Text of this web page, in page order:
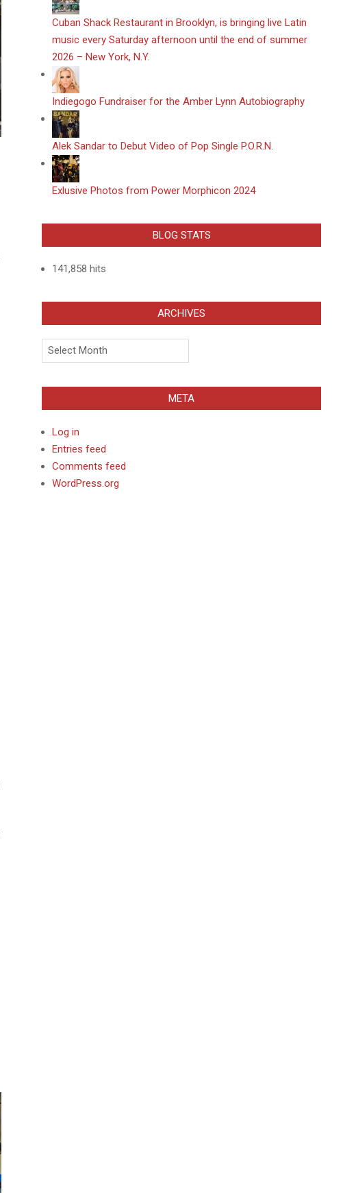
​Cuban Shack Restaurant in Brooklyn, is bringing live Latin
music every Saturday afternoon until the end of summer
2026 – New York, N.Y.
Indiegogo Fundraiser for the Amber Lynn Autobiography
Alek Sandar to Debut Video of Pop Single P.O.R.N.
Exlusive Photos from Power Morphicon 2024
BLOG STATS
141,858 hits
ARCHIVES
Archives
META
Log in
Entries feed
Comments feed
WordPress.org